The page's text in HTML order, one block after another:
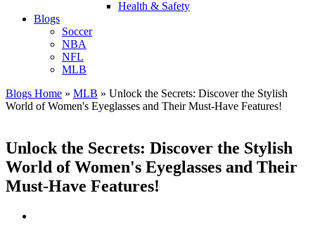
Health & Safety
Blogs
Soccer
NBA
NFL
MLB
Blogs Home » MLB » Unlock the Secrets: Discover the Stylish
World of Women's Eyeglasses and Their Must-Have Features!
Unlock the Secrets: Discover the Stylish
World of Women's Eyeglasses and Their
Must-Have Features!